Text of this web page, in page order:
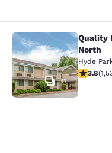
Quality Inn
31
Quality
North
Hyde
3.82 stars
3.8(